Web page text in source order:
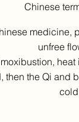
Chinese
medicine,
unfree
then the Qi and